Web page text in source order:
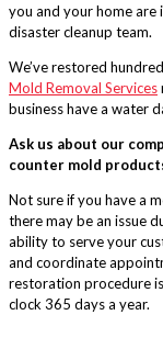
you and your home are
disaster cleanup team.
We’ve restored
Mold Removal Services
business have a water
Ask us about our
counter mold
Not sure if you have a
there may be an issue
ability to serve your
and coordinate
restoration procedure
clock 365 days a year.